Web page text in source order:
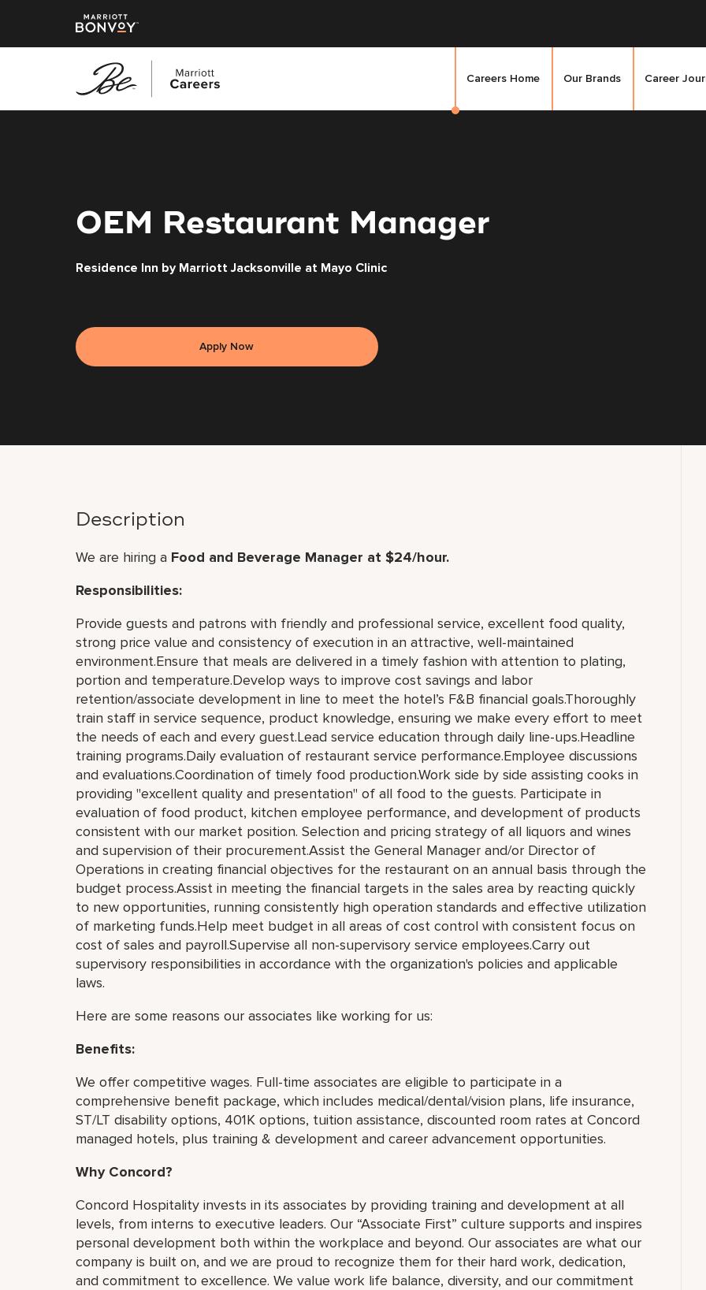
Careers Home Our Brands Career
OEM Restaurant Manager
Residence Inn by Marriott Jacksonville at Mayo Clinic
Apply Now
Description
We are hiring a Food and Beverage Manager at $24/hour.
Responsibilities:
Provide guests and patrons with friendly and professional service, excellent food quality,
strong price value and consistency of execution in an attractive, well-maintained
environment.Ensure that meals are delivered in a timely fashion with attention to plating,
portion and temperature.Develop ways to improve cost savings and labor
retention/associate development in line to meet the hotel’s F&B financial goals.Thoroughly
train staff in service sequence, product knowledge, ensuring we make every effort to meet
the needs of each and every guest.Lead service education through daily line-ups.Headline
training programs.Daily evaluation of restaurant service performance.Employee discussions
and evaluations.Coordination of timely food production.Work side by side assisting cooks in
providing "excellent quality and presentation" of all food to the guests. Participate in
evaluation of food product, kitchen employee performance, and development of products
consistent with our market position. Selection and pricing strategy of all liquors and wines
and supervision of their procurement.Assist the General Manager and/or Director of
Operations in creating financial objectives for the restaurant on an annual basis through the
budget process.Assist in meeting the financial targets in the sales area by reacting quickly
to new opportunities, running consistently high operation standards and effective utilization
of marketing funds.Help meet budget in all areas of cost control with consistent focus on
cost of sales and payroll.Supervise all non-supervisory service employees.Carry out
supervisory responsibilities in accordance with the organization's policies and applicable
laws.
Here are some reasons our associates like working for us:
Benefits:
We offer competitive wages. Full-time associates are eligible to participate in a
comprehensive benefit package, which includes medical/dental/vision plans, life insurance,
ST/LT disability options, 401K options, tuition assistance, discounted room rates at Concord
managed hotels, plus training & development and career advancement opportunities.
Why Concord?
Concord Hospitality invests in its associates by providing training and development at all
levels, from interns to executive leaders. Our “Associate First” culture supports and inspires
personal development both within the workplace and beyond. Our associates are what our
company is built on, and we are proud to recognize them for their hard work, dedication,
and commitment to excellence. We value work life balance, diversity, and our commitment